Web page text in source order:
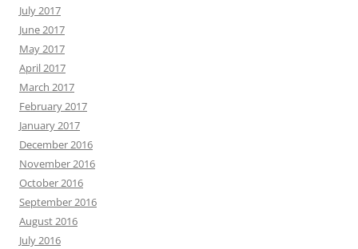
July 2017
June 2017
May 2017
April 2017
March 2017
February 2017
January 2017
December 2016
November 2016
October 2016
September 2016
August 2016
July 2016